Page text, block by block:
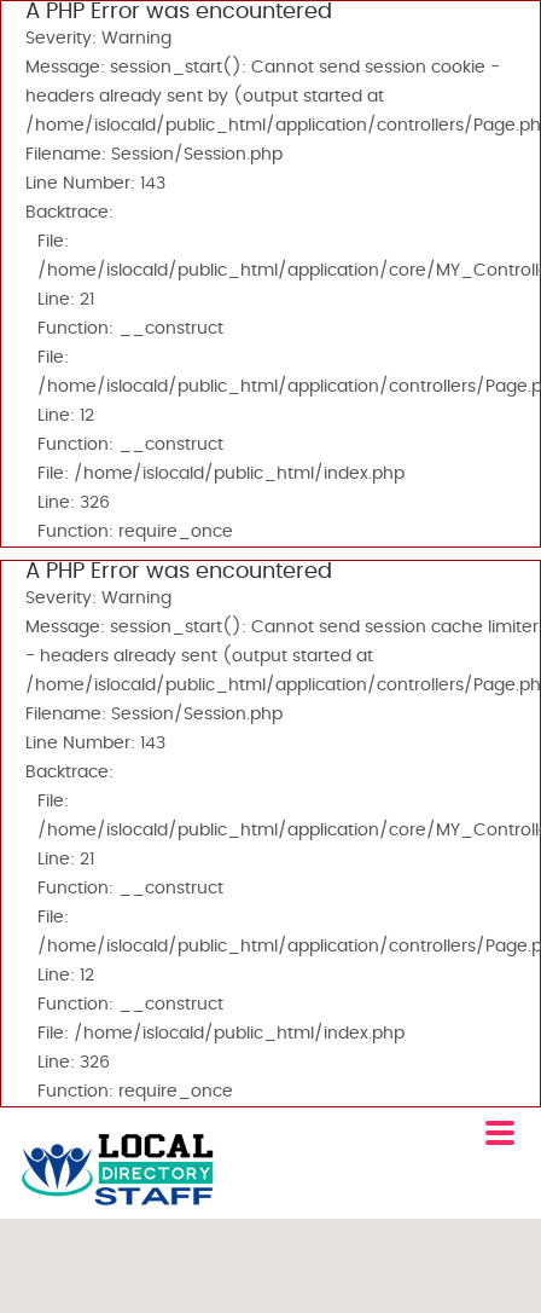
A PHP Error was encountered
Severity: Warning
Message: session_start(): Cannot send session cookie -
headers already sent by (output started at
/home/islocald/public_html/application/controllers/
Filename: Session/Session.php
Line Number: 143
Backtrace:
File:
/home/islocald/public_html/application/core/
Line: 21
Function: __construct
File:
/home/islocald/public_html/application/controllers/
Line: 12
Function: __construct
File: /home/islocald/public_html/index.php
Line: 326
Function: require_once
A PHP Error was encountered
Severity: Warning
Message: session_start(): Cannot send session cache limiter
- headers already sent (output started at
/home/islocald/public_html/application/controllers/
Filename: Session/Session.php
Line Number: 143
Backtrace:
File:
/home/islocald/public_html/application/core/
Line: 21
Function: __construct
File:
/home/islocald/public_html/application/controllers/
Line: 12
Function: __construct
File: /home/islocald/public_html/index.php
Line: 326
Function: require_once